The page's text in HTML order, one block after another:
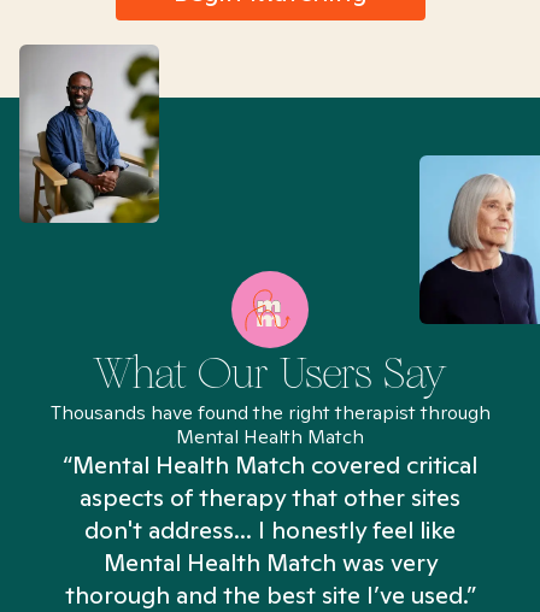
What Our Users Say
Thousands have found the right therapist through
Mental Health Match
“Mental Health Match covered critical
aspects of therapy that other sites
don't address... I honestly feel like
Mental Health Match was very
thorough and the best site I’ve used.”